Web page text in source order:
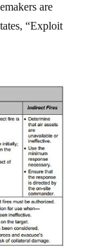
are
“Exploit